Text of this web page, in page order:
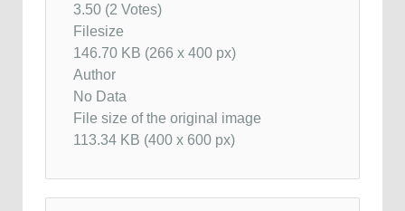
3.50 (2 Votes)
Filesize
146.70 KB (266 x 400 px)
Author
No Data
File size of the original image
113.34 KB (400 x 600 px)